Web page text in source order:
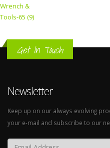
Wrench &
Tools-65 (9)
Get In Touch
Newsletter
Keep up on our always evolving
your e-mail and subscribe to our